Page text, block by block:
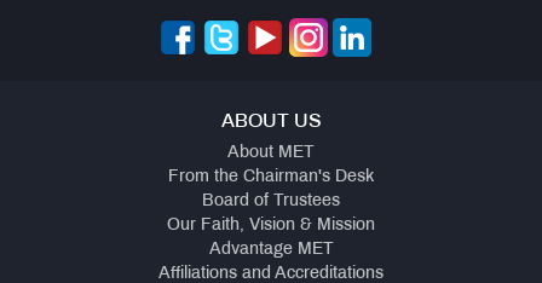
ABOUT US
About MET
From the Chairman's Desk
Board of Trustees
Our Faith, Vision & Mission
Advantage MET
Affiliations and Accreditations